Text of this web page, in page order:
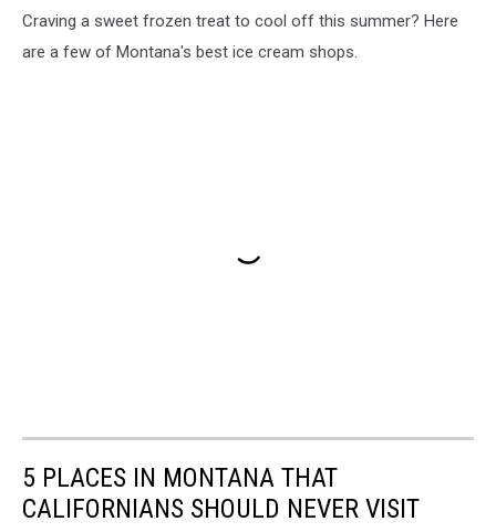
Craving a sweet frozen treat to cool off this summer? Here
are a few of Montana's best ice cream shops.
5 PLACES IN MONTANA THAT
CALIFORNIANS SHOULD NEVER VISIT